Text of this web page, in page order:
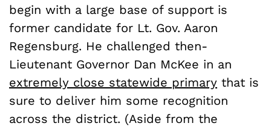
begin with a large base of support is
former candidate for Lt. Gov. Aaron
Regensburg. He challenged then-
Lieutenant Governor Dan McKee in an
extremely close statewide primary that is
sure to deliver him some recognition
across the district. (Aside from the